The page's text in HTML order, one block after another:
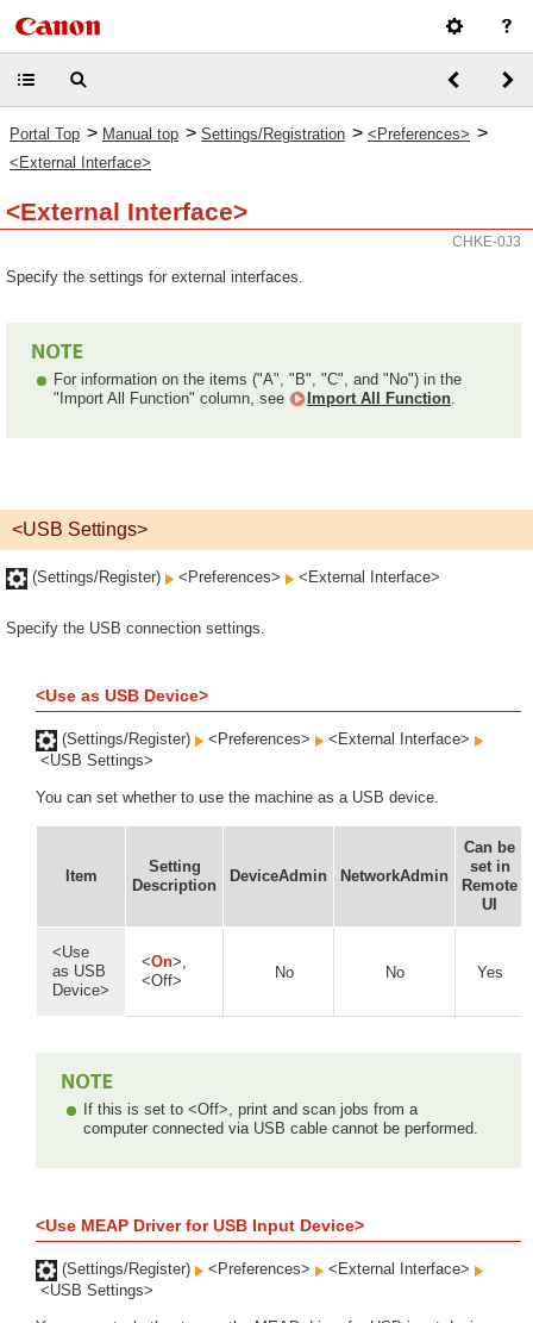
Portal Top > Manual top > Settings/Registration > <Preferences> >
<External Interface>
<External Interface>
CHKE-0J3
Specify the settings for external interfaces.
For information on the items ("A", "B", "C", and "No") in the
"Import All Function" column, see
Import All Function.
<USB Settings>
(Settings/Register) <Preferences> <External Interface>
Specify the USB connection settings.
<Use as USB Device>
(Settings/Register) <Preferences>
<External Interface>
<USB Settings>
You can set whether to use the machine as a USB device.
Item
Setting
Description
DeviceAdmin NetworkAdmin
Can be
set in
Remote
UI
<Use
as USB
Device>
<On>,
<Off>
No No Yes
If this is set to <Off>, print and scan jobs from a
computer connected via USB cable cannot be performed.
<Use MEAP Driver for USB Input Device>
(Settings/Register) <Preferences>
<External Interface>
<USB Settings>